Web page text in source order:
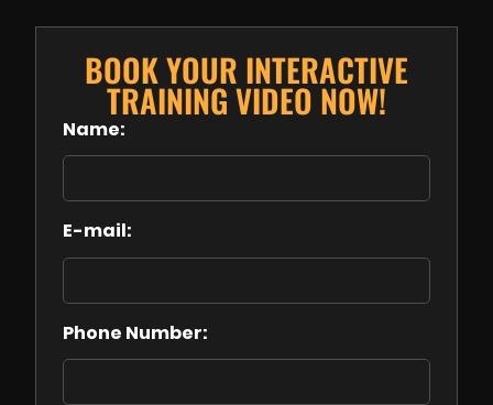
BOOK YOUR INTERACTIVE
TRAINING VIDEO NOW!
Name:
E-mail:
Phone Number: